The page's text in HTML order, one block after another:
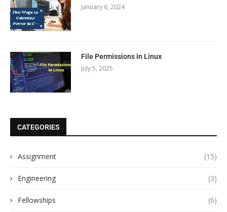
January 6, 2024
File Permissions in Linux
July 5, 2025
CATEGORIES
Assignment (15)
Engineering (3)
Fellowships (6)